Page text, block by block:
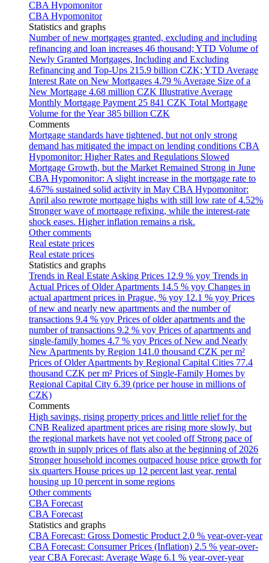
CBA Hypomonitor
CBA Hypomonitor
Statistics and graphs
Number of new mortgages granted, excluding and including
refinancing and loan increases 46 thousand; YTD Volume of
Newly Granted Mortgages, Including and Excluding
Refinancing and Top-Ups 215.9 billion CZK; YTD Average
Interest Rate on New Mortgages 4.79 % Average Size of a
New Mortgage 4.68 million CZK Illustrative Average
Monthly Mortgage Payment 25 841 CZK Total Mortgage
Volume for the Year 385 billion CZK
Comments
Mortgage standards have tightened, but not only strong
demand has mitigated the impact on lending conditions CBA
Hypomonitor: Higher Rates and Regulations Slowed
Mortgage Growth, but the Market Remained Strong in June
CBA Hypomonitor: A slight increase in the mortgage rate to
4.67% sustained solid activity in May CBA Hypomonitor:
April also rewrote mortgage highs with still low rate of 4.52%
Stronger wave of mortgage refixing, while the interest-rate
shock eases. Higher inflation remains a risk.
Other comments
Real estate prices
Real estate prices
Statistics and graphs
Trends in Real Estate Asking Prices 12.9 % yoy Trends in
Actual Prices of Older Apartments 14.5 % yoy Changes in
actual apartment prices in Prague, % yoy 12.1 % yoy Prices
of new and nearly new apartments and the number of
transactions 9.4 % yoy Prices of older apartments and the
number of transactions 9.2 % yoy Prices of apartments and
single-family homes 4.7 % yoy Prices of New and Nearly
New Apartments by Region 141.0 thousand CZK per m²
Prices of Older Apartments by Regional Capital Cities 77.4
thousand CZK per m² Prices of Single-Family Homes by
Regional Capital City 6.39 (price per house in millions of
CZK)
Comments
High savings, rising property prices and little relief for the
CNB Realized apartment prices are rising more slowly, but
the regional markets have not yet cooled off Strong pace of
growth in supply prices of flats also at the beginning of 2026
Stronger household incomes outpaced house price growth for
six quarters House prices up 12 percent last year, rental
housing up 10 percent in some regions
Other comments
CBA Forecast
CBA Forecast
Statistics and graphs
CBA Forecast: Gross Domestic Product 2.0 % year-over-year
CBA Forecast: Consumer Prices (Inflation) 2.5 % year-over-
yearCBA Forecast: Average Wage 6.1 % year-over-year